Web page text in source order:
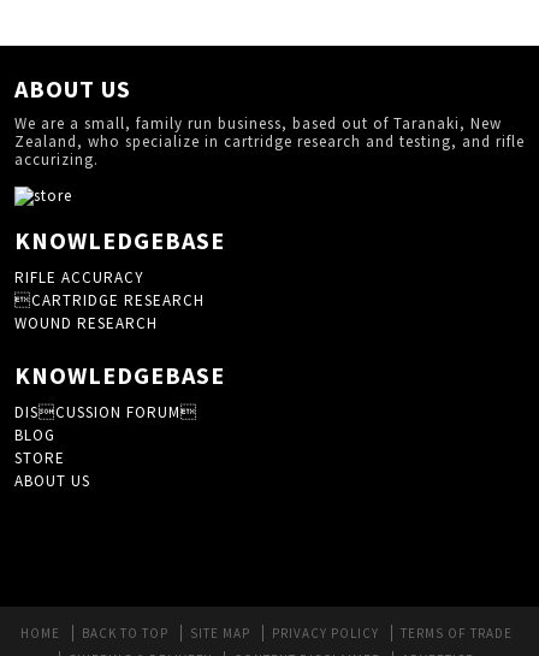
ABOUT US
We are a small, family run business, based out of Taranaki, New
Zealand, who specialize in cartridge research and testing, and rifle
accurizing.
KNOWLEDGEBASE
RIFLE ACCURACY
CARTRIDGE RESEARCH
WOUND RESEARCH
KNOWLEDGEBASE
DISCUSSION FORUM
BLOG
STORE
ABOUT US
HOME BACK TO TOP SITE MAP PRIVACY POLICY
TERMS OF TRADE